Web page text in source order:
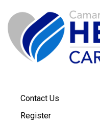
Contact Us
Register